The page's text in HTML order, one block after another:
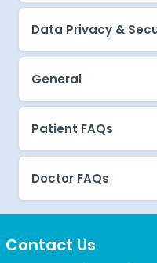
Data Privacy &
General
Patient FAQs
Doctor FAQs
Contact Us